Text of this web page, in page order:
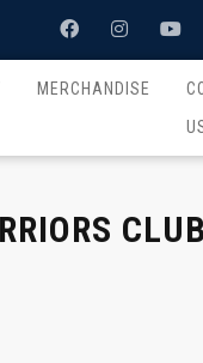
MERCHANDISE